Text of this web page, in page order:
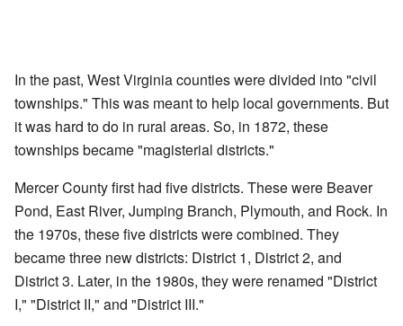
In the past, West Virginia counties were divided into "civil
townships." This was meant to help local governments. But
it was hard to do in rural areas. So, in 1872, these
townships became "magisterial districts."
Mercer County first had five districts. These were Beaver
Pond, East River, Jumping Branch, Plymouth, and Rock. In
the 1970s, these five districts were combined. They
became three new districts: District 1, District 2, and
District 3. Later, in the 1980s, they were renamed "District
I," "District II," and "District III."